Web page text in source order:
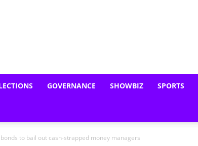
GOVERNANCE SHOWBIZ SPORTS
to bail out cash-strapped money managers